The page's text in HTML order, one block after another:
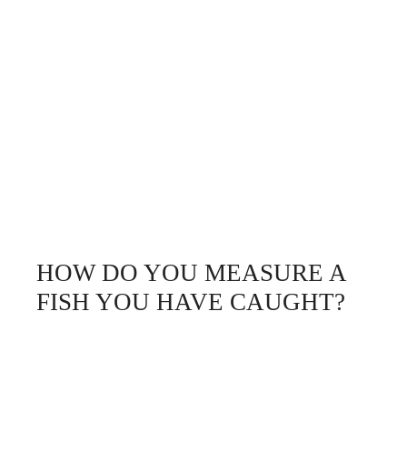
HOW DO YOU MEASURE A
FISH YOU HAVE CAUGHT?